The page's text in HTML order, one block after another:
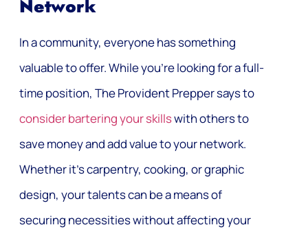
Network
In a community, everyone has something
valuable to offer. While you’re looking for a full-
time position, The Provident Prepper says to
consider bartering your skillswith others to
save money and add value to your network.
Whether it’s carpentry, cooking, or graphic
design, your talents can be a means of
securing necessities without affecting your